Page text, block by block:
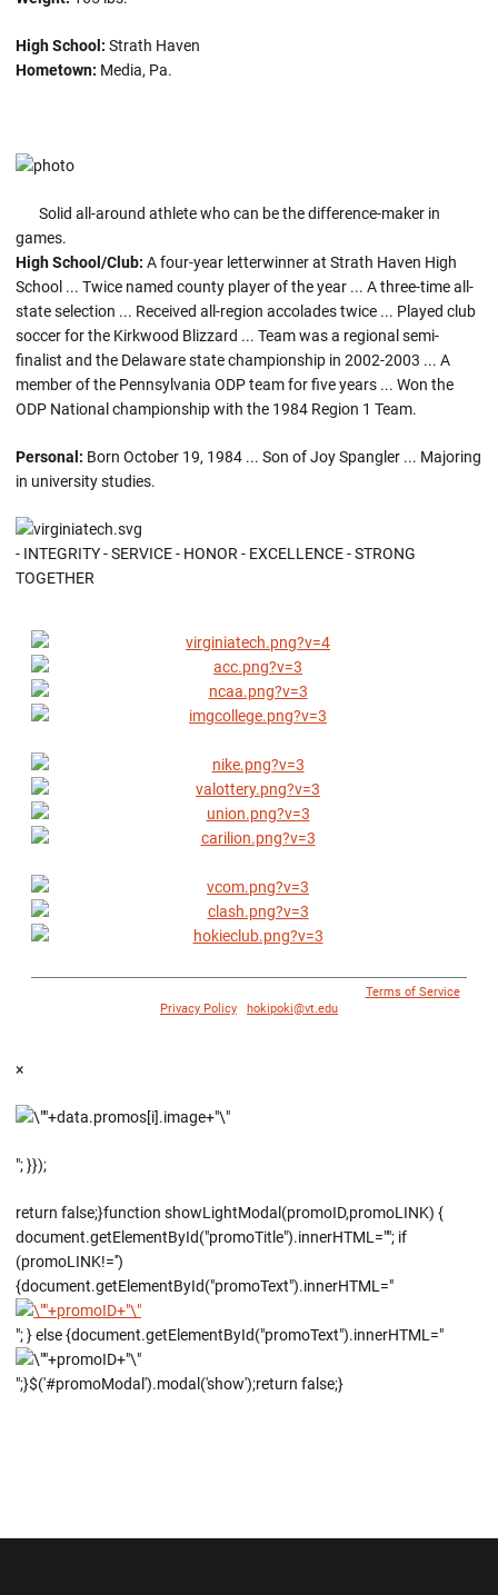
High School: Strath Haven
Hometown: Media, Pa.
Solid all-around athlete who can be the difference-maker in
games.
High School/Club: A four-year letterwinner at Strath Haven High
School ... Twice named county player of the year ... A three-time all-
state selection ... Received all-region accolades twice ... Played club
soccer for the Kirkwood Blizzard ... Team was a regional semi-
finalist and the Delaware state championship in 2002-2003 ... A
member of the Pennsylvania ODP team for five years ... Won the
ODP National championship with the 1984 Region 1 Team.
Personal: Born October 19, 1984 ... Son of Joy Spangler ... Majoring
in university studies.
- INTEGRITY - SERVICE - HONOR - EXCELLENCE - STRONG
TOGETHER
Terms of Service|
Privacy Policy
hokipoki@vt.edu
×
"; }});
return false;}function showLightModal(promoID,promoLINK) {
document.getElementById("promoTitle").innerHTML=""; if
(promoLINK!='')
{document.getElementById("promoText").innerHTML="
"; } else {document.getElementById("promoText").innerHTML="
";}$('#promoModal').modal('show');return false;}